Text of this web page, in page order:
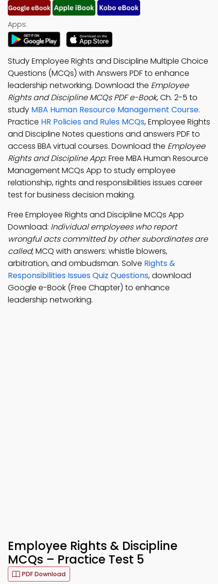
Apps:
Study Employee Rights and Discipline Multiple Choice
Questions (MCQs) with Answers PDF to enhance
leadership networking. Download the Employee
Rights and Discipline MCQs PDF e-Book, Ch. 2-5 to
study MBA Human Resource Management Course.
Practice HR Policies and Rules MCQs, Employee Rights
and Discipline Notes questions and answers PDF to
access BBA virtual courses. Download the Employee
Rights and Discipline App: Free MBA Human Resource
Management MCQs App to study employee
relationship, rights and responsibilities issues career
test for business decision making.
Free Employee Rights and Discipline MCQs App
Download: Individual employees who report
wrongful acts committed by other subordinates are
called; MCQ with answers: whistle blowers,
arbitration, and ombudsman. Solve Rights &
Responsibilities Issues Quiz Questions, download
Google e-Book (Free Chapter) to enhance
leadership networking.
Employee Rights & Discipline
MCQs – Practice Test 5
PDF Download